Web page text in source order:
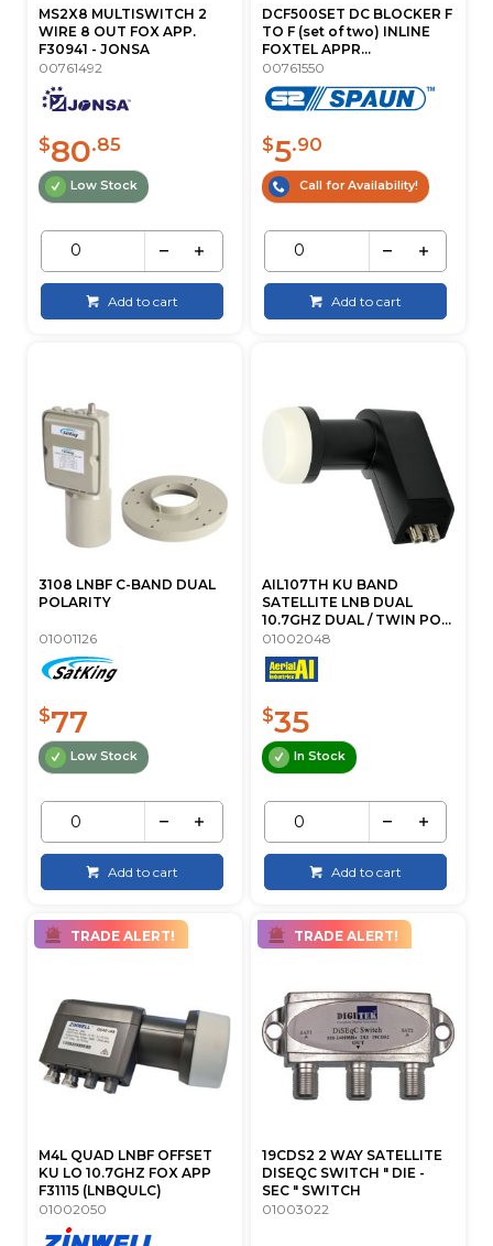
MS2X8 MULTISWITCH 2
WIRE 8 OUT FOX APP.
F30941 - JONSA
00761492
$80.85
Low Stock
Add to cart
DCF500SET DC BLOCKER F
TO F (set of two) INLINE
FOXTEL APPR...
00761550
$5.90
Call for Availability!
Add to cart
3108 LNBF C-BAND DUAL
POLARITY
01001126
$77
Low Stock
Add to cart
AIL107TH KU BAND
SATELLITE LNB DUAL
10.7GHZ DUAL / TWIN PO...
01002048
$35
In Stock
Add to cart
TRADE ALERT!
M4L QUAD LNBF OFFSET
KU LO 10.7GHZ FOX APP
F31115 (LNBQULC)
01002050
TRADE ALERT!
19CDS2 2 WAY SATELLITE
DISEQC SWITCH " DIE -
SEC " SWITCH
01003022